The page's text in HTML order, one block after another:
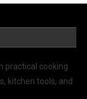
practical cooking
kitchen tools, and